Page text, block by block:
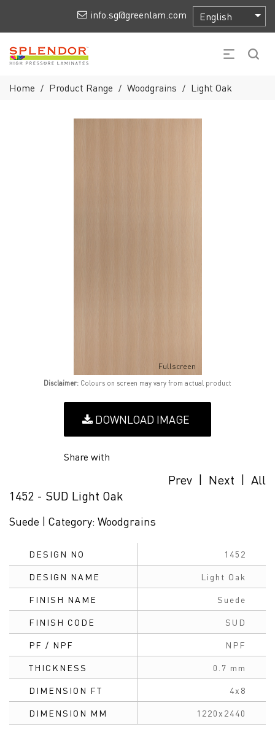
info.sg@greenlam.com
Home / Product Range / Woodgrains / Light Oak
Fullscreen
Disclaimer: Colours on screen may vary from actual product
DOWNLOAD IMAGE
Share with
Prev | Next | All
1452 - SUD Light Oak
Suede | Category: Woodgrains
DESIGN NO 1452
DESIGN NAME Light Oak
FINISH NAME Suede
FINISH CODE SUD
PF / NPF NPF
THICKNESS 0.7 mm
DIMENSION FT 4x8
DIMENSION MM 1220x2440